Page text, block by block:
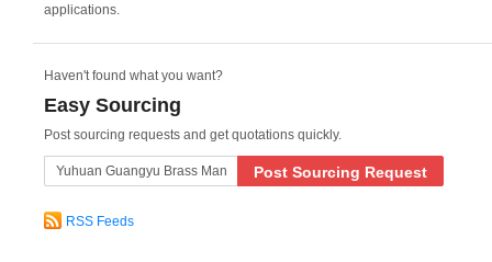
applications.
Haven't found what you want?
Easy Sourcing
Post sourcing requests and get quotations quickly.
Post Sourcing Request
RSS Feeds